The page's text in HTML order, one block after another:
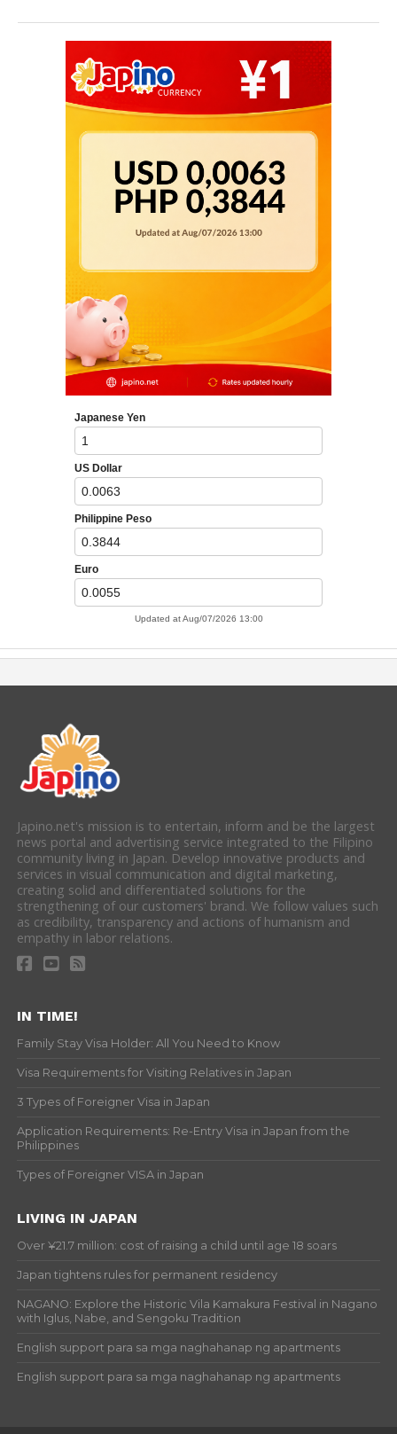
Japino.net's mission is to entertain, inform and be the largest
news portal and advertising service integrated to the Filipino
community living in Japan. Develop innovative products and
services in visual communication and digital marketing,
creating solid and differentiated solutions for the
strengthening of our customers' brand. We follow values such
as credibility, transparency and actions of humanism and
empathy in labor relations.
IN TIME!
Family Stay Visa Holder: All You Need to Know
Visa Requirements for Visiting Relatives in Japan
3 Types of Foreigner Visa in Japan
Application Requirements: Re-Entry Visa in Japan from the
Philippines
Types of Foreigner VISA in Japan
LIVING IN JAPAN
Over ¥21.7 million: cost of raising a child until age 18 soars
Japan tightens rules for permanent residency
NAGANO: Explore the Historic Vila Kamakura Festival in Nagano
with Iglus, Nabe, and Sengoku Tradition
English support para sa mga naghahanap ng apartments
English support para sa mga naghahanap ng apartments